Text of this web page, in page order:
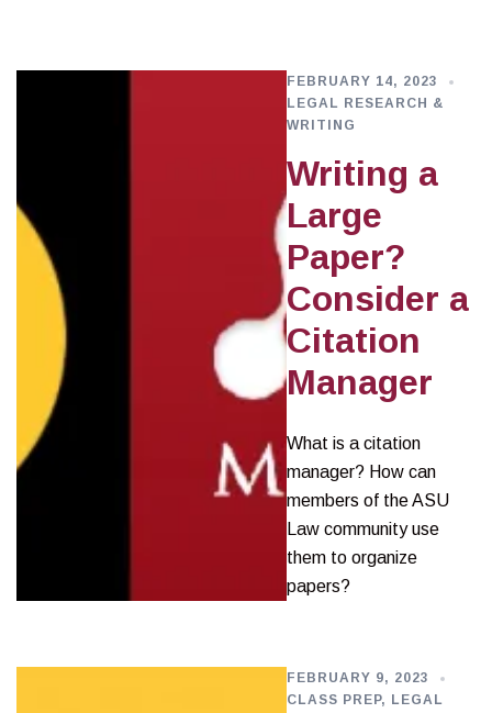
FEBRUARY 14, 2023
LEGAL RESEARCH &
WRITING
Writing a
Large
Paper?
Consider a
Citation
Manager
What is a citation
manager? How can
members of the ASU
Law community use
them to organize
papers?
FEBRUARY 9, 2023
CLASS PREP, LEGAL